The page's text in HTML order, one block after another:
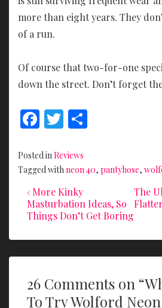
more than eight years. They
of a run.
Of course that two-for-one
down the street. Don’t forget
F
e
b
o
o
k
T
itt
er e
Posted inReviews
Tagged withneon 40, pantyhose,
Post
navigation
Previous
Post
is
‹ More Kinky
Masturbation Ideas, So
Things Don’t Get Boring
Next
Post
The
26 Comments on “
To Try Wolford